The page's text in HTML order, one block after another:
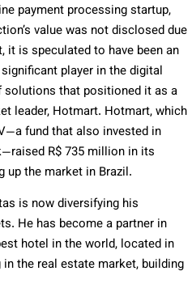
payment processing startup,
value was not disclosed due
it is speculated to have been an
player in the digital
that positioned it as a
leader, Hotmart. Hotmart, which
fund that also invested in
R$ 735 million in its
up the market in Brazil.
is now diversifying his
He has become a partner in
hotel in the world, located in
in the real estate market, building